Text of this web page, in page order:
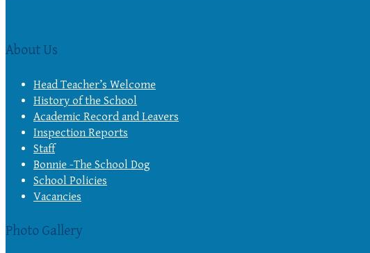
About Us
Head Teacher’s Welcome
History of the School
Academic Record and Leavers
Inspection Reports
Staff
Bonnie -The School Dog
School Policies
Vacancies
Photo Gallery